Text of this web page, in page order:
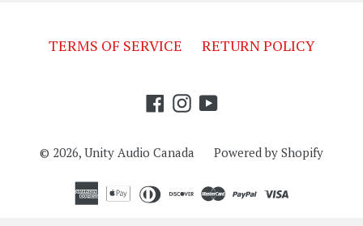
TERMS OF SERVICE RETURN POLICY
FacebookInstagram
YouTube
© 2026, Unity Audio Canada Powered by Shopify